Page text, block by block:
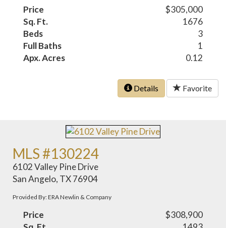
Price
$305,000
Sq. Ft.
1676
Beds
3
Full Baths
1
Apx. Acres
0.12
Details Favorite
MLS #130224
6102 Valley Pine Drive
San Angelo, TX 76904
Provided By: ERA Newlin & Company
Price
$308,900